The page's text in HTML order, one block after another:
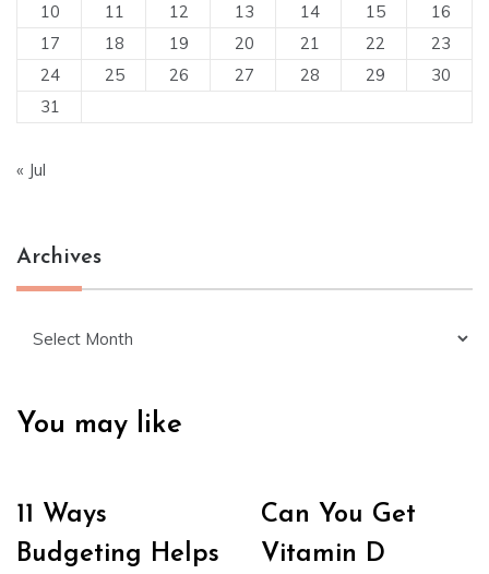
10
11 12 13 14 15
16
17
18 19 20 21 22
23
24
25 26 27 28 29
30
31
« Jul
Archives
You may like
11 Ways
Budgeting Helps
Can You Get
Vitamin D